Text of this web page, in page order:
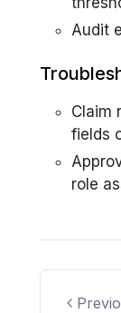
Audit
Claim
fields
role